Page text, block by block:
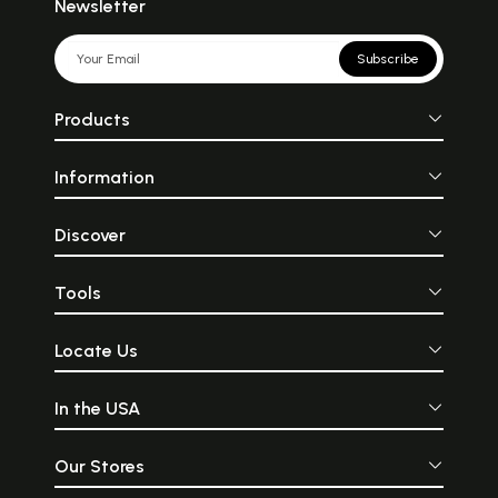
Newsletter
Subscribe
Products
Information
Discover
Tools
Locate Us
In the USA
Our Stores